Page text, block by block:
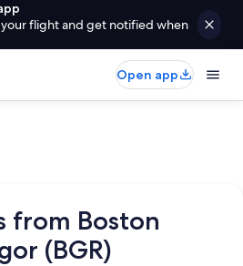
your flight and get notified when
Open app
from Boston
(BGR)